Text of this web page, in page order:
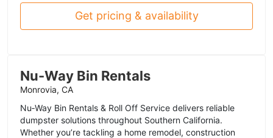
Get pricing & availability
Nu-Way Bin Rentals
Monrovia, CA
Nu‑Way Bin Rentals & Roll Off Service delivers reliable
dumpster solutions throughout Southern California.
Whether you’re tackling a home remodel, construction